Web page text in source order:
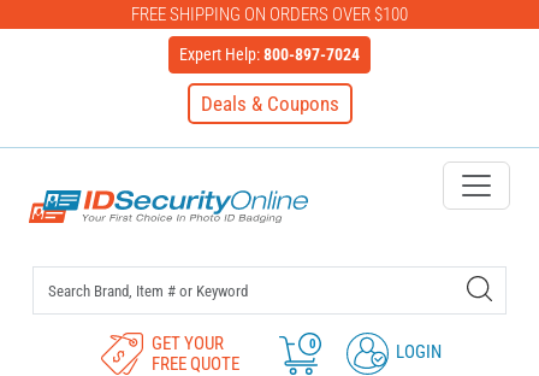
FREE SHIPPING ON ORDERS OVER $100
Expert Help:800-897-7024
Deals & Coupons
IDSecurityOnline Your First
GET YOUR
FREE QUOTE
0 LOGIN